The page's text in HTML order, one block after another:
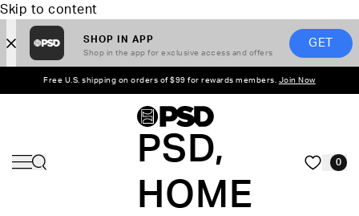
Skip to content
SHOP IN APP
Shop in the app for exclusive access and offers
GET
Free U.S. shipping on orders of $99 for rewards members. Join Now
PSD,
HOME
0